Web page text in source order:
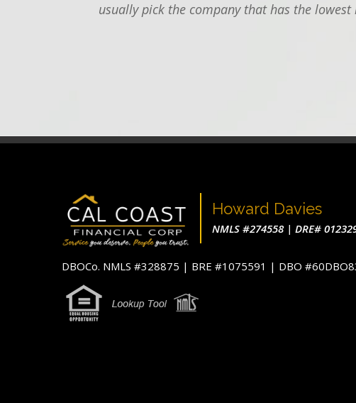
usually pick the company that has the
Howard Davies
NMLS #274558 | DRE#
DBOCo. NMLS #328875 | BRE #1075591 | DBO